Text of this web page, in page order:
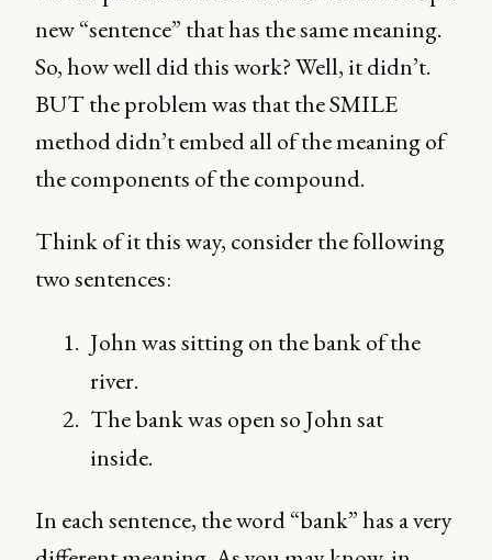
new “sentence” that has the same meaning.
So, how well did this work? Well, it didn’t.
BUT the problem was that the SMILE
method didn’t embed all of the meaning of
the components of the compound.
Think of it this way, consider the following
two sentences:
John was sitting on the bank of the
river.
The bank was open so John sat
inside.
In each sentence, the word “bank” has a very